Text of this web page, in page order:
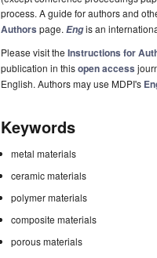
process. A guide for authors and
Authors page. Engis an
Please visit the Instructions for
publication in thisopen access
English. Authors may use MDPI's
Keywords
metal materials
ceramic materials
polymer materials
composite materials
porous materials